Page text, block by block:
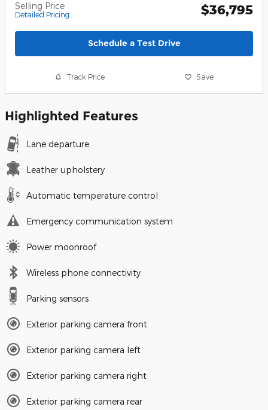
Selling Price
Detailed Pricing $36,795
Schedule a Test Drive
Track Price Save
Highlighted Features
Lane departure
Leather upholstery
Automatic temperature control
Emergency communication system
Power moonroof
Wireless phone connectivity
Parking sensors
Exterior parking camera front
Exterior parking camera left
Exterior parking camera right
Exterior parking camera rear